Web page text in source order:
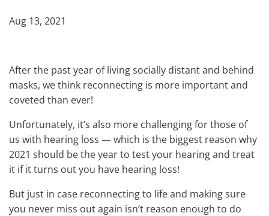
Aug 13, 2021
After the past year of living socially distant and behind
masks, we think reconnecting is more important and
coveted than ever!
Unfortunately, it’s also more challenging for those of
us with hearing loss — which is the biggest reason why
2021 should be the year to test your hearing and treat
it if it turns out you have hearing loss!
But just in case reconnecting to life and making sure
you never miss out again isn’t reason enough to do